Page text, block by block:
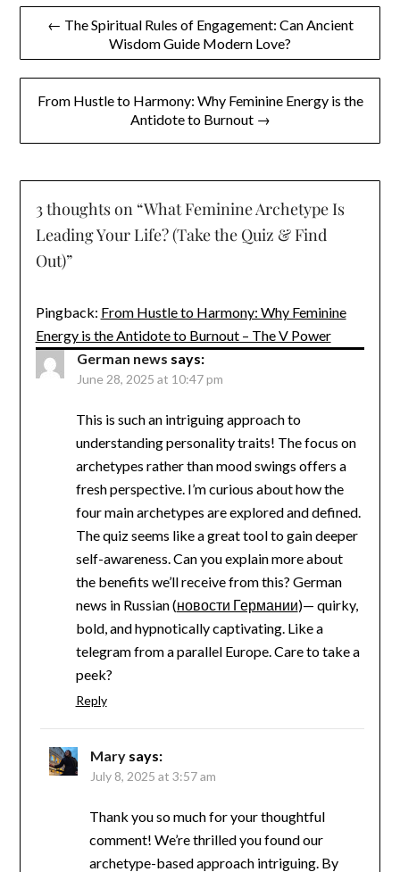
Post
navigation
← The Spiritual Rules of Engagement: Can Ancient
Wisdom Guide Modern Love?
From Hustle to Harmony: Why Feminine Energy is the
Antidote to Burnout →
3 thoughts on “What Feminine Archetype Is
Leading Your Life? (Take the Quiz & Find
Out)”
Pingback: From Hustle to Harmony: Why Feminine
Energy is the Antidote to Burnout – The V Power
German news says:
June 28, 2025 at 10:47 pm
This is such an intriguing approach to
understanding personality traits! The focus on
archetypes rather than mood swings offers a
fresh perspective. I’m curious about how the
four main archetypes are explored and defined.
The quiz seems like a great tool to gain deeper
self-awareness. Can you explain more about
the benefits we’ll receive from this? German
news in Russian (новости Германии)— quirky,
bold, and hypnotically captivating. Like a
telegram from a parallel Europe. Care to take a
peek?
Reply
Mary says:
July 8, 2025 at 3:57 am
Thank you so much for your thoughtful
comment! We’re thrilled you found our
archetype-based approach intriguing. By